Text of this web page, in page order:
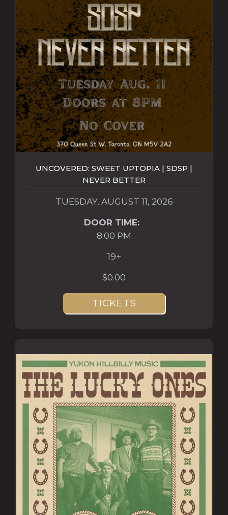
UNCOVERED: SWEET UPTOPIA | SDSP |
NEVER BETTER
TUESDAY, AUGUST 11, 2026
DOOR TIME:
8:00 PM
19+
$0.00
TICKETS